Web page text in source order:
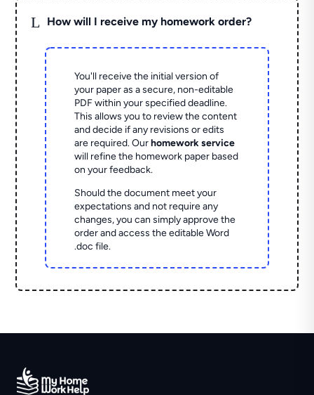
L How will I receive my homework order?
You'll receive the initial version of
your paper as a secure, non-editable
PDF within your specified deadline.
This allows you to review the content
and decide if any revisions or edits
are required. Ourhomework service
will refine the homework paper based
on your feedback.
Should the document meet your
expectations and not require any
changes, you can simply approve the
order and access the editable Word
.doc file.